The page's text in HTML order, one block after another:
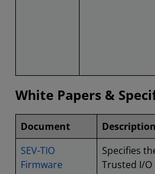
White Papers &
Document Description
SEV-TIO
Firmware
Specifies
Trusted I/O